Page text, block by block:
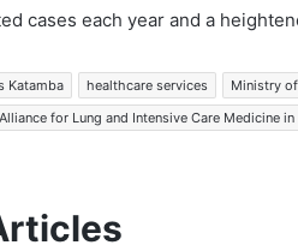
cases each year and a
Katamba healthcare services Ministry
for Lung and Intensive Care Medicine in